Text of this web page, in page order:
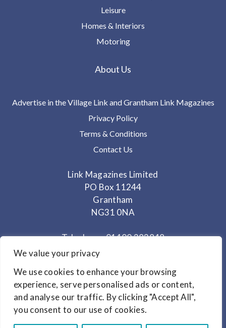
We value your privacy
We use cookies to enhance your browsing
experience, serve personalised ads or content,
and analyse our traffic. By clicking "Accept All",
you consent to our use of cookies.
Leisure
Homes & Interiors
Motoring
About Us
Advertise in the Village Link and Grantham Link Magazines
Privacy Policy
Terms & Conditions
Contact Us
Link Magazines Limited
PO Box 11244
Grantham
NG31 0NA
Telephone: 01400 282848
Mobile: 07825 373672
Office Hours: Monday - Thursday 10am to 3.30pm
© Copyright 2024 Link Magazines Ltd